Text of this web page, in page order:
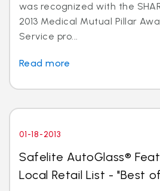
was recognized with the
2013 Medical Mutual Pillar
Service pro...
Read more
01-18-2013
Safelite AutoGlass®
Local Retail List - "Best